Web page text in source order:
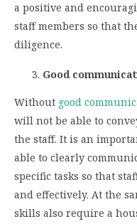
a positive and
staff members so that
diligence.
Good
Without good
will not be able to
the staff. It is an
able to clearly
specific tasks so that
and effectively. At the
skills also require a